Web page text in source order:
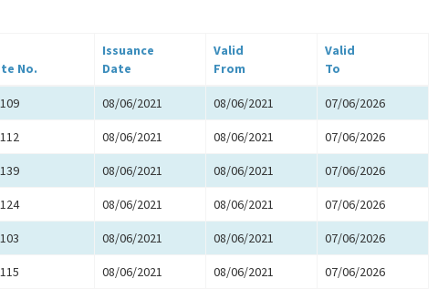
No.
Issuance
Date
Valid
From
Valid
To
08/06/2021 08/06/2021 07/06/2026
08/06/2021 08/06/2021 07/06/2026
08/06/2021 08/06/2021 07/06/2026
08/06/2021 08/06/2021 07/06/2026
08/06/2021 08/06/2021 07/06/2026
08/06/2021 08/06/2021 07/06/2026